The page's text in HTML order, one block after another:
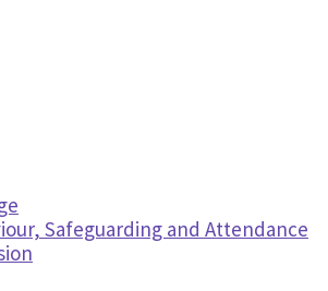
Safeguarding and Attendance